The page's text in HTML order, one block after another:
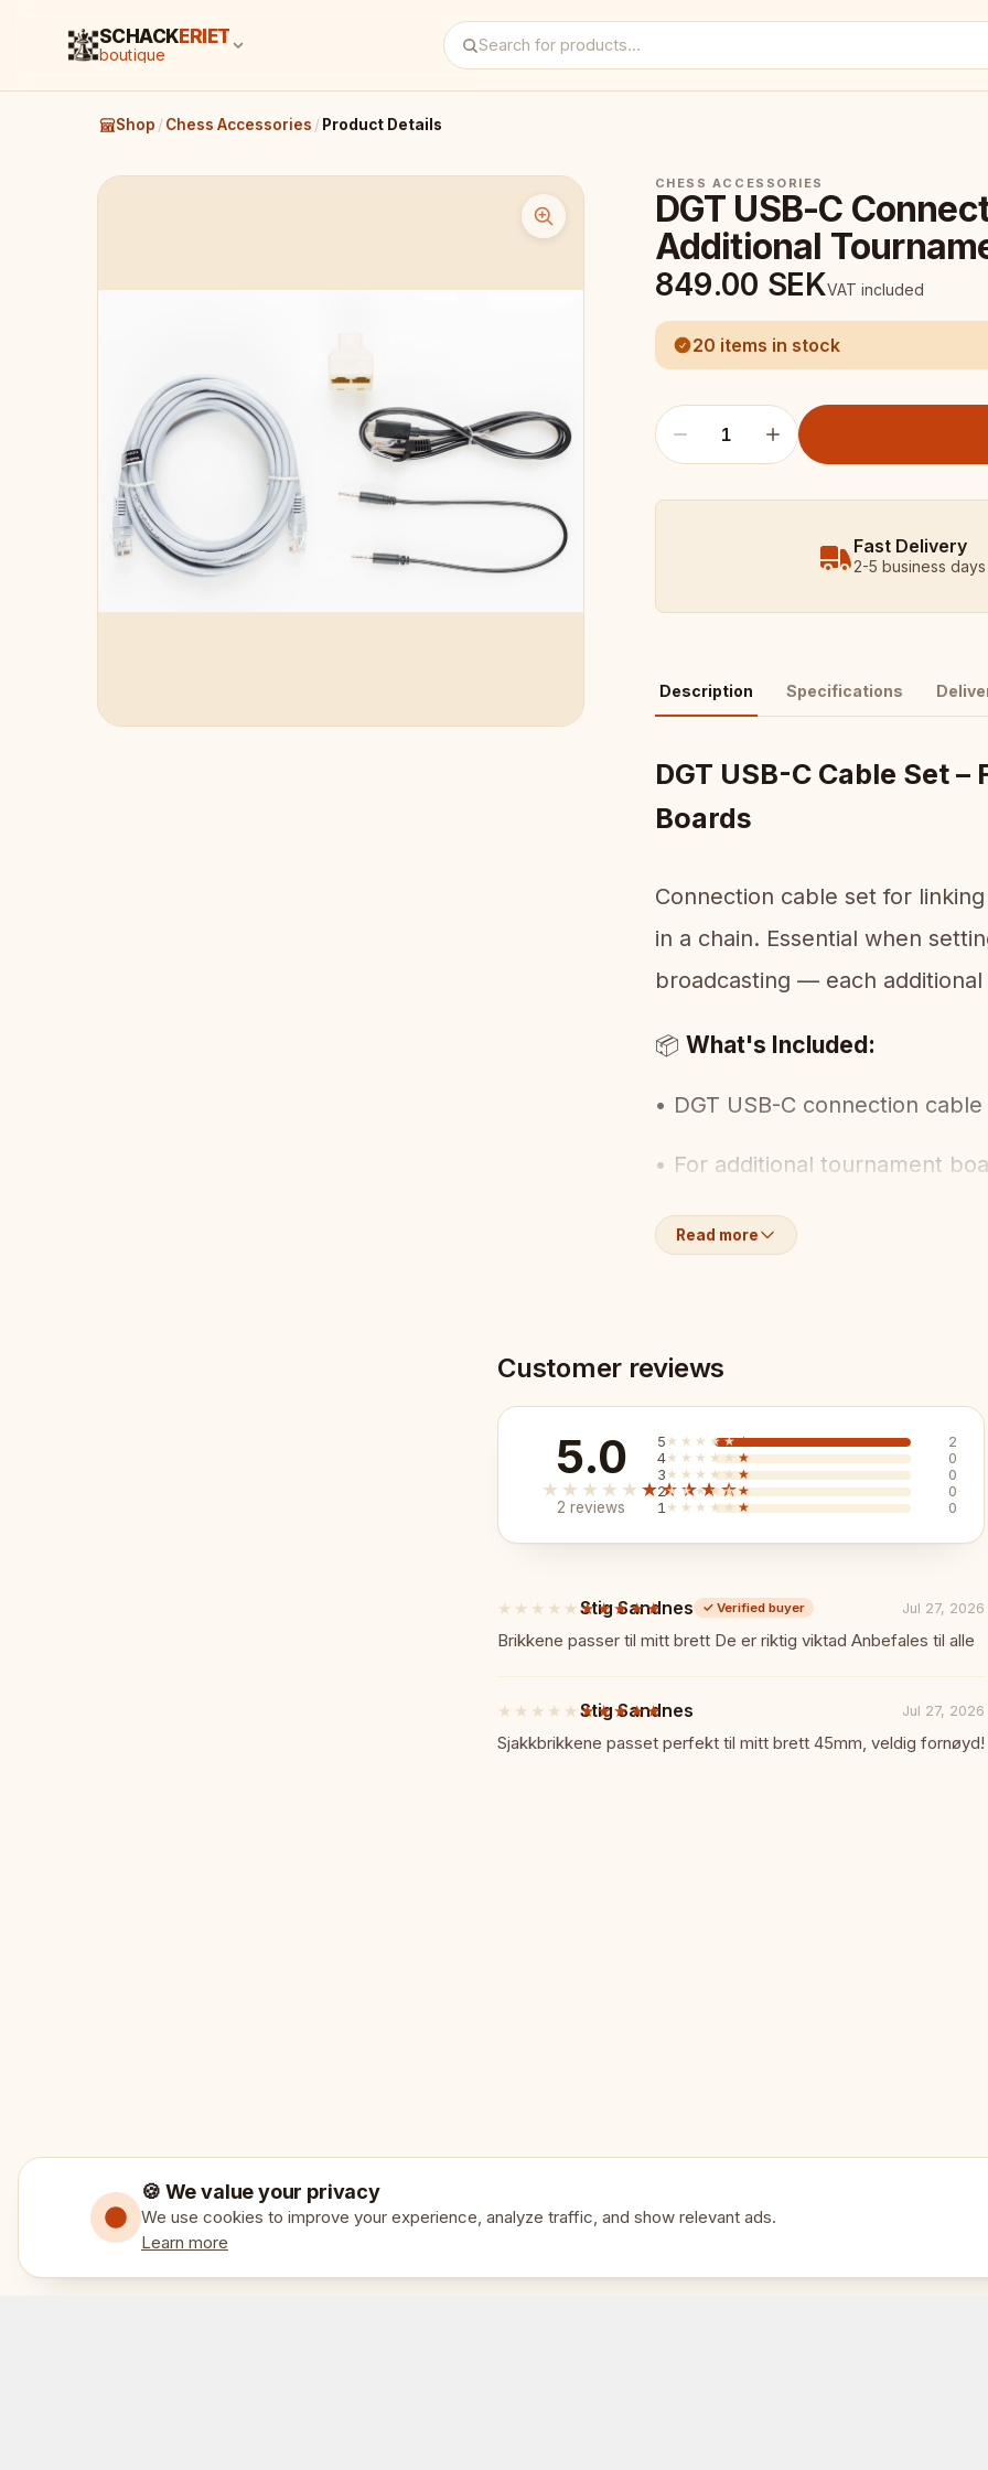
SCHACK ERIET
boutique
Shop / Chess Accessories / Product Details
CHESS ACCESSORIES
DGT USB-C
Additional
849.00 SEKVAT included
20 items in stock
1
Fast Delivery
2-5 business days
Description Specifications
DGT USB-C Cable Set
Boards
Connection cable set for
in a chain. Essential when
broadcasting — each
📦 What's Included:
• DGT USB-C connection
• For additional tournament
✨Key Features:
✓ Tournament system essential
✓ Official DGT accessory
📏Specifications:
Brand: DGT
Read more
Customer reviews
5.0
★★★★★ ★★★★★
2 reviews
5 ★★★★★★★★★★
2
4★★★★★★★★★★
0
3 ★★★★★★★★★★
0
2★★★★★★★★★★
0
1 ★★★★★★★★★★ 0
★★★★★ ★★★★★
5
out
stars
Stig Sandnes ✓ Verified buyer Jul 27, 2026
Brikkene passer til mitt brett De er riktig viktad Anbefales til alle
★★★★★ ★★★★★
5
out
Stig Sandnes Jul 27, 2026
Sjakkbrikkene passet perfekt til mitt brett 45mm, veldig fornøyd!
🍪 We value your privacy
We use cookies to improve your experience, analyze traffic, and show relevant ads.
Learn more